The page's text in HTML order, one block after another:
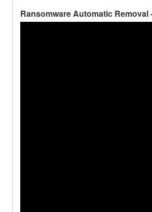
Ransomware Automatic Removal